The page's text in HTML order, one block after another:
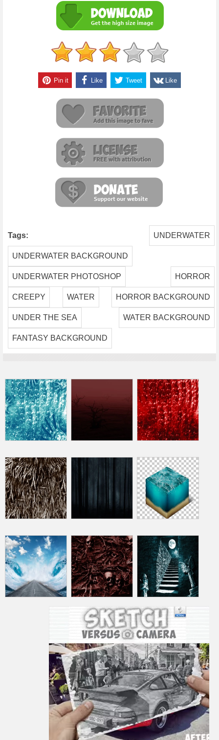
Pin it Like Tweet Like
Tags: UNDERWATER
UNDERWATER BACKGROUND
UNDERWATER PHOTOSHOP HORROR
CREEPY WATER HORROR BACKGROUND
UNDER THE SEA WATER BACKGROUND
FANTASY BACKGROUND